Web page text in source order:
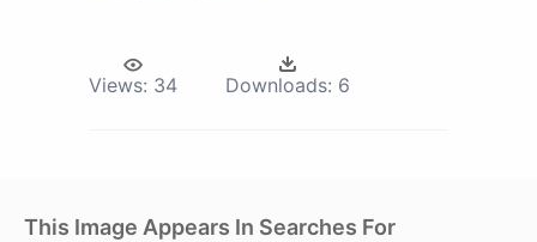
Views: 34 Downloads: 6
This Image Appears In Searches For